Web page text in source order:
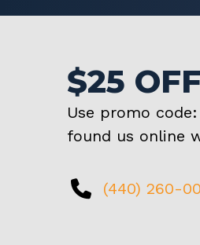
$25
Use promo code:
found us online
(440) 260-